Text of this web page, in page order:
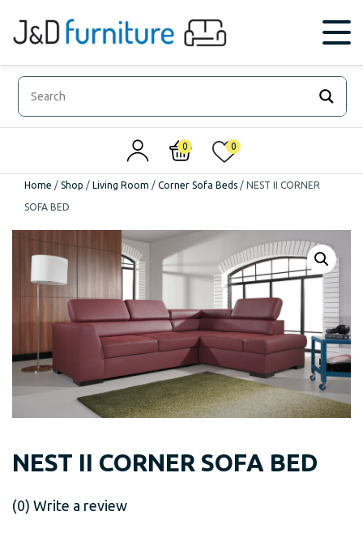
0 0
Home / Shop / Living Room / Corner Sofa Beds / NEST II CORNER
SOFA BED
NEST II CORNER SOFA BED
(0) Write a review